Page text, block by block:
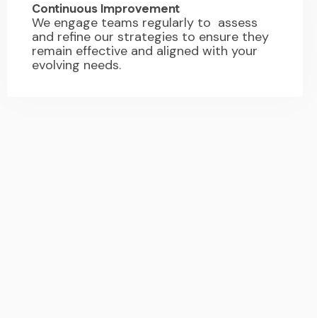
Continuous Improvement
We engage teams regularly to assess
and refine our strategies to ensure they
remain effective and aligned with your
evolving needs.